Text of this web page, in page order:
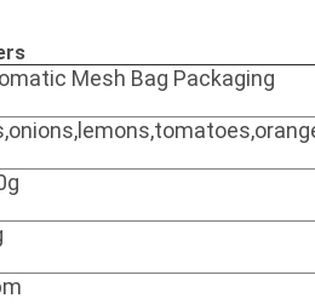
Mesh Bag Packaging